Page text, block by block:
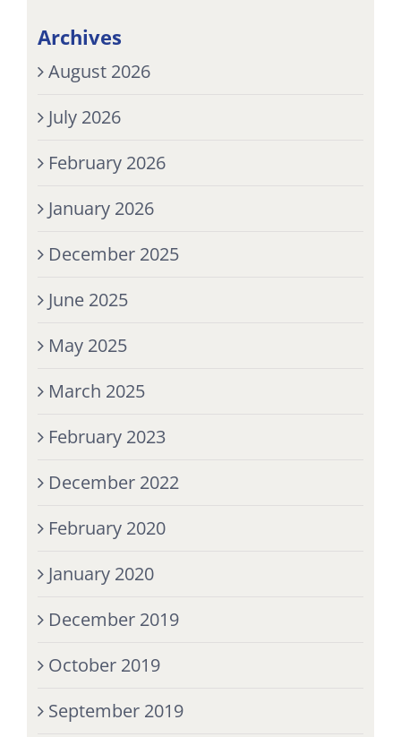
Archives
August 2026
July 2026
February 2026
January 2026
December 2025
June 2025
May 2025
March 2025
February 2023
December 2022
February 2020
January 2020
December 2019
October 2019
September 2019